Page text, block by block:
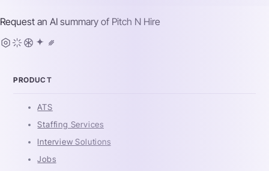
Request an AI summary of Pitch N Hire
PRODUCT
ATS
Staffing Services
Interview Solutions
Jobs